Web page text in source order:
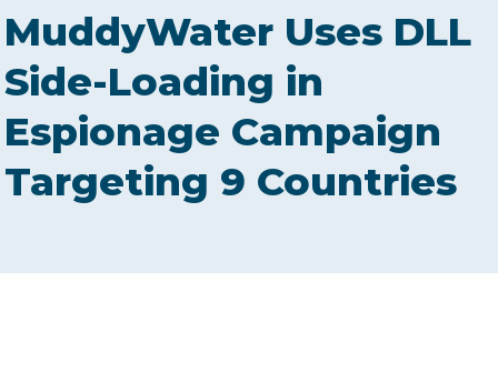
ABOUT US
SERVICES
NEWS
MuddyWater Uses DLL
Side-Loading in
Espionage Campaign
Targeting 9 Countries